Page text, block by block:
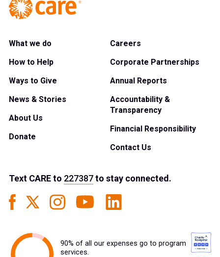
What we do
How to Help
Ways to Give
News & Stories
About Us
Donate
Careers
Corporate Partnerships
Annual Reports
Accountability &
Transparency
Financial Responsibility
Contact Us
Text CAREto 227387to stay connected.
90% of all our expenses go to program
services.